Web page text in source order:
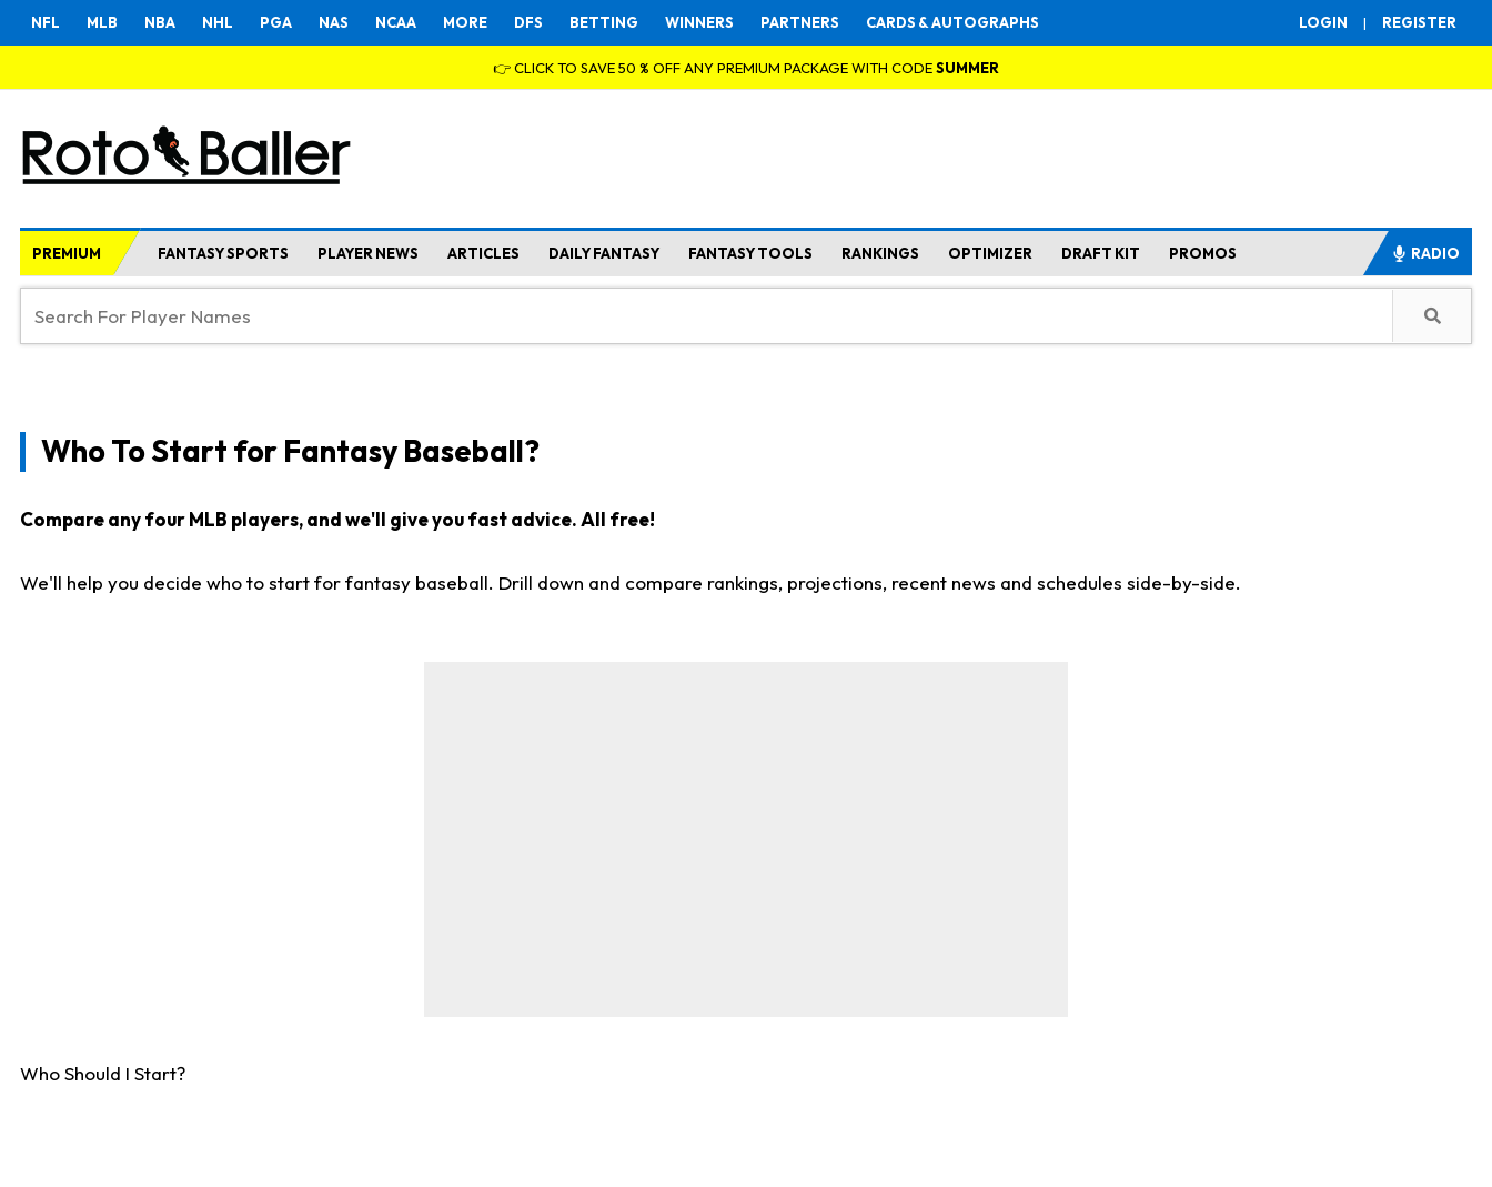
LOGIN | REGISTER
NFL MLB NBA NHL PGA NAS NCAA MORE DFS BETTING WINNERS PARTNERS CARDS & AUTOGRAPHS
👉 CLICK TO SAVE 50 % OFF ANY PREMIUM PACKAGE WITH CODESUMMER
PREMIUM FANTASY SPORTS PLAYER NEWS ARTICLES DAILY FANTASY FANTASY TOOLS RANKINGS OPTIMIZER DRAFT KIT PROMOS RADIO
Who To Start for Fantasy Baseball?
Compare any four MLB players, and we'll give you fast advice. All free!
We'll help you decide who to start for fantasy baseball. Drill down and compare rankings, projections, recent news and schedules side-by-side.
Who Should I Start?